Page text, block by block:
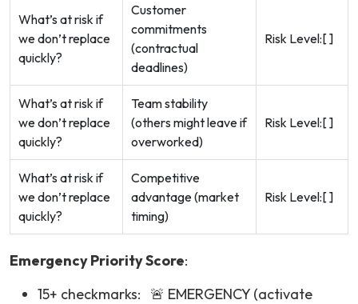
What’s at risk if
we don’t replace
quickly?
Customer
commitments
(contractual
deadlines)
Risk Level:[ ]
What’s at risk if
we don’t replace
quickly?
Team stability
(others might leave if
overworked)
Risk Level:[ ]
What’s at risk if
we don’t replace
quickly?
Competitive
advantage (market
timing)
Risk Level:[ ]
Emergency Priority Score:
15+ checkmarks: 🚨 EMERGENCY (activate